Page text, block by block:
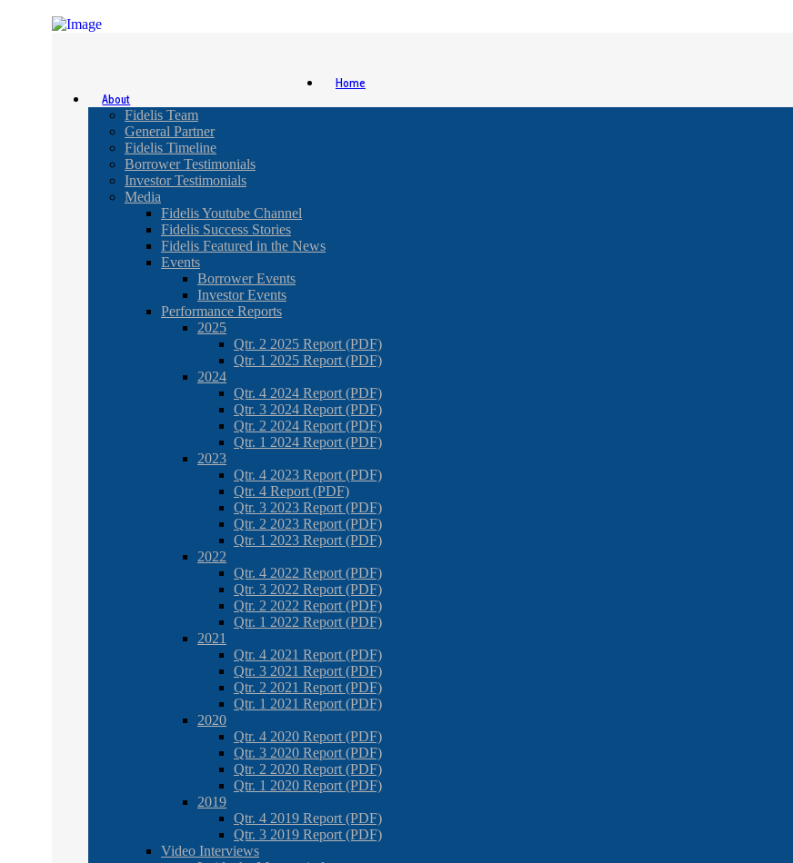
Home
About
Fidelis Team
General Partner
Fidelis Timeline
Borrower Testimonials
Investor Testimonials
Media
Fidelis Youtube Channel
Fidelis Success Stories
Fidelis Featured in the News
Events
Borrower Events
Investor Events
Performance Reports
2025
Qtr. 2 2025 Report (PDF)
Qtr. 1 2025 Report (PDF)
2024
Qtr. 4 2024 Report (PDF)
Qtr. 3 2024 Report (PDF)
Qtr. 2 2024 Report (PDF)
Qtr. 1 2024 Report (PDF)
2023
Qtr. 4 2023 Report (PDF)
Qtr. 4 Report (PDF)
Qtr. 3 2023 Report (PDF)
Qtr. 2 2023 Report (PDF)
Qtr. 1 2023 Report (PDF)
2022
Qtr. 4 2022 Report (PDF)
Qtr. 3 2022 Report (PDF)
Qtr. 2 2022 Report (PDF)
Qtr. 1 2022 Report (PDF)
2021
Qtr. 4 2021 Report (PDF)
Qtr. 3 2021 Report (PDF)
Qtr. 2 2021 Report (PDF)
Qtr. 1 2021 Report (PDF)
2020
Qtr. 4 2020 Report (PDF)
Qtr. 3 2020 Report (PDF)
Qtr. 2 2020 Report (PDF)
Qtr. 1 2020 Report (PDF)
2019
Qtr. 4 2019 Report (PDF)
Qtr. 3 2019 Report (PDF)
Video Interviews